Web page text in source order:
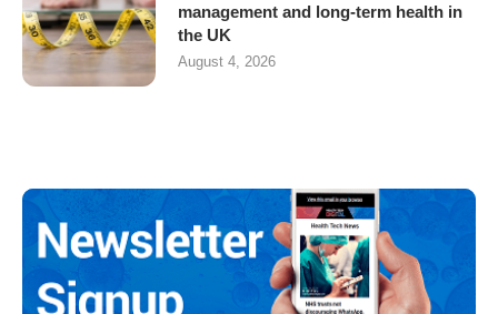
management and long-term health in
the UK
August 4, 2026